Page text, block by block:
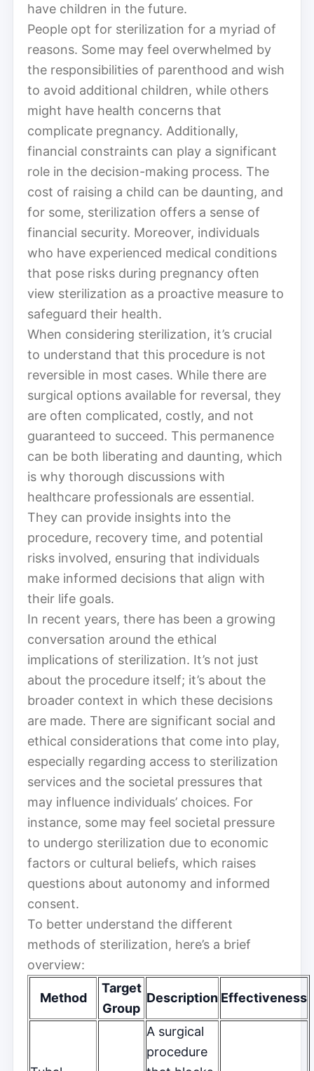
have children in the future.
People opt for sterilization for a myriad of
reasons. Some may feel overwhelmed by
the responsibilities of parenthood and wish
to avoid additional children, while others
might have health concerns that
complicate pregnancy. Additionally,
financial constraints can play a significant
role in the decision-making process. The
cost of raising a child can be daunting, and
for some, sterilization offers a sense of
financial security. Moreover, individuals
who have experienced medical conditions
that pose risks during pregnancy often
view sterilization as a proactive measure to
safeguard their health.
When considering sterilization, it’s crucial
to understand that this procedure is not
reversible in most cases. While there are
surgical options available for reversal, they
are often complicated, costly, and not
guaranteed to succeed. This permanence
can be both liberating and daunting, which
is why thorough discussions with
healthcare professionals are essential.
They can provide insights into the
procedure, recovery time, and potential
risks involved, ensuring that individuals
make informed decisions that align with
their life goals.
In recent years, there has been a growing
conversation around the ethical
implications of sterilization. It’s not just
about the procedure itself; it’s about the
broader context in which these decisions
are made. There are significant social and
ethical considerations that come into play,
especially regarding access to sterilization
services and the societal pressures that
may influence individuals’ choices. For
instance, some may feel societal pressure
to undergo sterilization due to economic
factors or cultural beliefs, which raises
questions about autonomy and informed
consent.
To better understand the different
methods of sterilization, here’s a brief
overview:
Method
Target
Group
Description Effectiveness
A surgical
procedure